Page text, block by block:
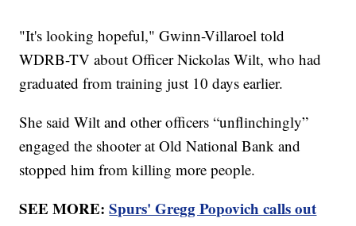
"It's looking hopeful," Gwinn-Villaroel told
WDRB-TV about Officer Nickolas Wilt, who had
graduated from training just 10 days earlier.
She said Wilt and other officers “unflinchingly”
engaged the shooter at Old National Bank and
stopped him from killing more people.
SEE MORE:Spurs' Gregg Popovich calls out